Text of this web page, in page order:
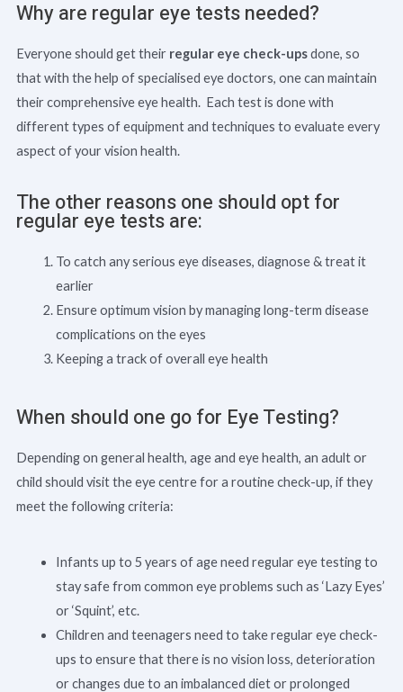
Why are regular eye tests needed?
Everyone should get their regular eye check-upsdone, so
that with the help of specialised eye doctors, one can maintain
their comprehensive eye health. Each test is done with
different types of equipment and techniques to evaluate every
aspect of your vision health.
The other reasons one should opt for
regular eye tests are:
To catch any serious eye diseases, diagnose & treat it
earlier
Ensure optimum vision by managing long-term disease
complications on the eyes
Keeping a track of overall eye health
When should one go for Eye Testing?
Depending on general health, age and eye health, an adult or
child should visit the eye centre for a routine check-up, if they
meet the following criteria:
Infants up to 5 years of age need regular eye testing to
stay safe from common eye problems such as ‘Lazy Eyes’
or ‘Squint’, etc.
Children and teenagers need to take regular eye check-
ups to ensure that there is no vision loss, deterioration
or changes due to an imbalanced diet or prolonged